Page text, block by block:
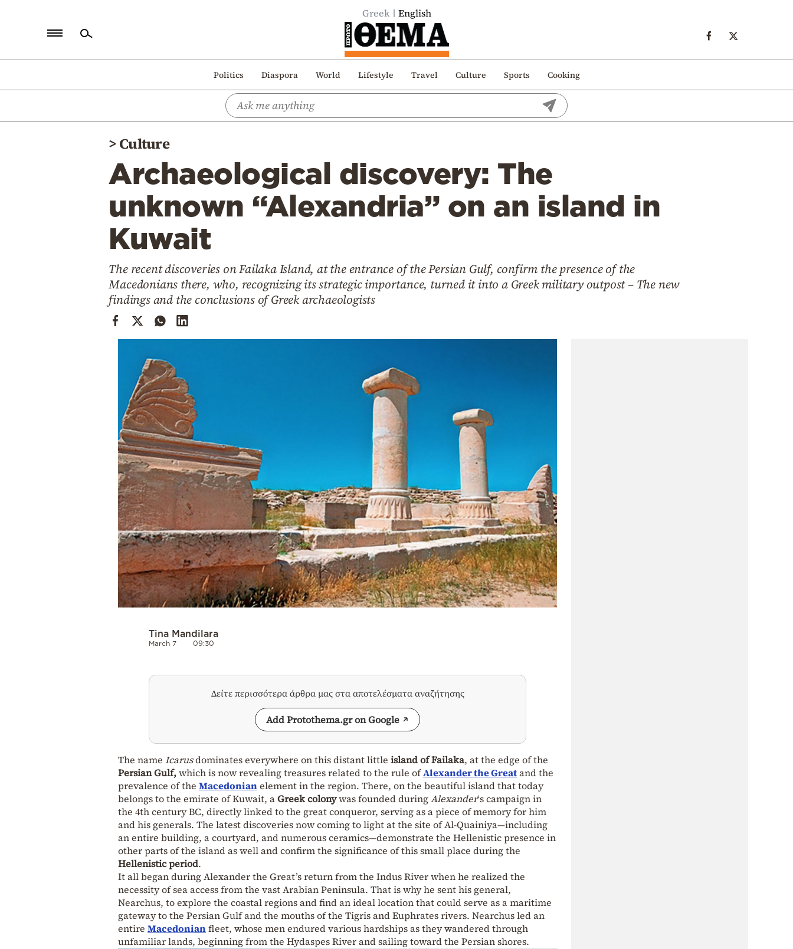
Greek English
Politics Diaspora World Lifestyle Travel Culture Sports Cooking
Politics
>Culture
Archaeological discovery: The
unknown “Alexandria” on an island in
Kuwait
The recent discoveries on Failaka Island, at the entrance of the Persian Gulf, confirm the presence of the
Macedonians there, who, recognizing its strategic importance, turned it into a Greek military outpost – The new
findings and the conclusions of Greek archaeologists
Tina Mandilara
March 7 09:30
Δείτε περισσότερα άρθρα μας στα αποτελέσματα αναζήτησης
Add Protothema.gr on Google
The name Icarusdominates everywhere on this distant little island of Failaka, at the edge of the
Persian Gulf,which is now revealing treasures related to the rule ofAlexander the Greatand the
prevalence of the Macedonianelement in the region. There, on the beautiful island that today
belongs to the emirate of Kuwait, aGreek colonywas founded duringAlexander‘s campaign in
the 4th century BC, directly linked to the great conqueror, serving as a piece of memory for him
and his generals. The latest discoveries now coming to light at the site of Al-Quainiya—including
an entire building, a courtyard, and numerous ceramics—demonstrate the Hellenistic presence in
other parts of the island as well and confirm the significance of this small place during the
Hellenistic period.
It all began during Alexander the Great’s return from the Indus River when he realized the
necessity of sea access from the vast Arabian Peninsula. That is why he sent his general,
Nearchus, to explore the coastal regions and find an ideal location that could serve as a maritime
gateway to the Persian Gulf and the mouths of the Tigris and Euphrates rivers. Nearchus led an
entire Macedonianfleet, whose men endured various hardships as they wandered through
unfamiliar lands, beginning from the Hydaspes River and sailing toward the Persian shores.